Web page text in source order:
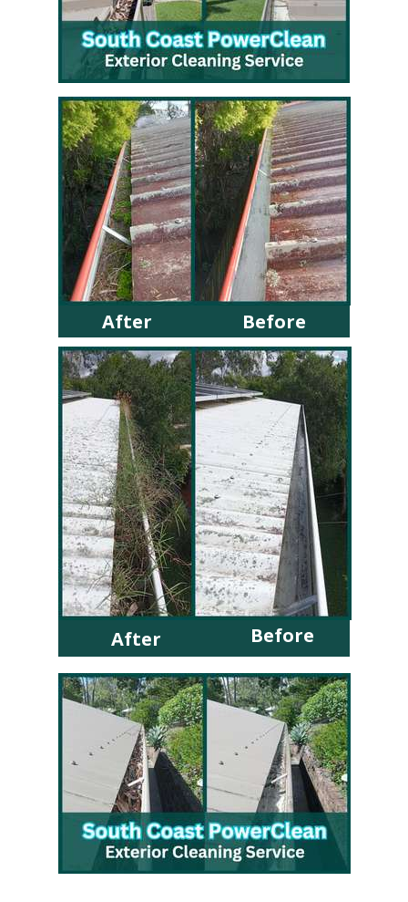
Before
After
After Before